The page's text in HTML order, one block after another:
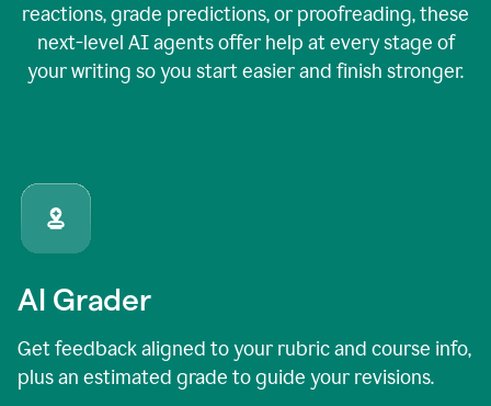
reactions, grade predictions, or proofreading, these
next-level AI agents offer help at every stage of
your writing so you start easier and finish stronger.
AI Grader
Get feedback aligned to your rubric and course info,
plus an estimated grade to guide your revisions.